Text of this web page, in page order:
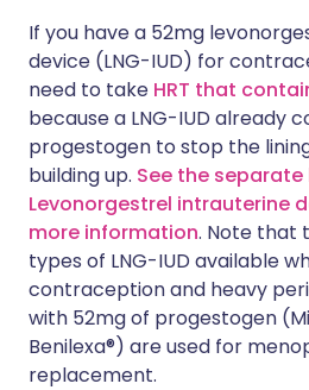
If you have a 52mg
device (LNG-IUD) for
need to take HRT that
because a LNG-IUD already
progestogen to stop the
building up. See the
Levonorgestrel intrauterine
more information. Note that
types of LNG-IUD available
contraception and heavy
with 52mg of progestogen
Benilexa®) are used for
replacement.